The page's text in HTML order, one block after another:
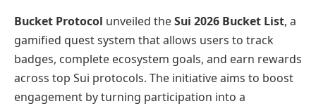
Bucket Protocol unveiled theSui 2026 Bucket List, a
gamified quest system that allows users to track
badges, complete ecosystem goals, and earn rewards
across top Sui protocols. The initiative aims to boost
engagement by turning participation into a